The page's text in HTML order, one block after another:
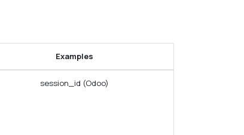
Examples
session_id (Odoo)